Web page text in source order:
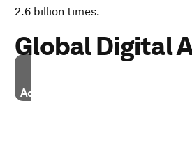
2.6 billion times.
Global Digital
Accept our marketing cookies to